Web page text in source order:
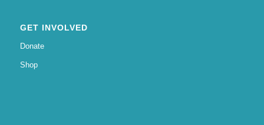
GET INVOLVED
Donate
Shop